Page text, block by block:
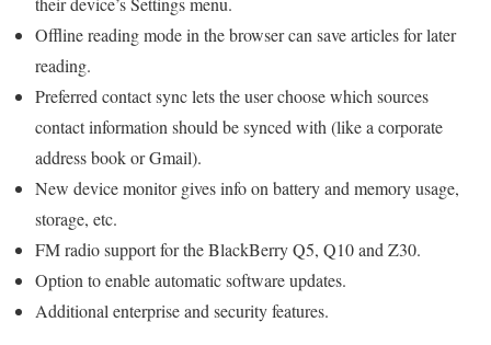
Offline reading mode in the browser can save articles for later
reading.
Preferred contact sync lets the user choose which sources
contact information should be synced with (like a corporate
address book or Gmail).
New device monitor gives info on battery and memory usage,
storage, etc.
FM radio support for the BlackBerry Q5, Q10 and Z30.
Option to enable automatic software updates.
Additional enterprise and security features.